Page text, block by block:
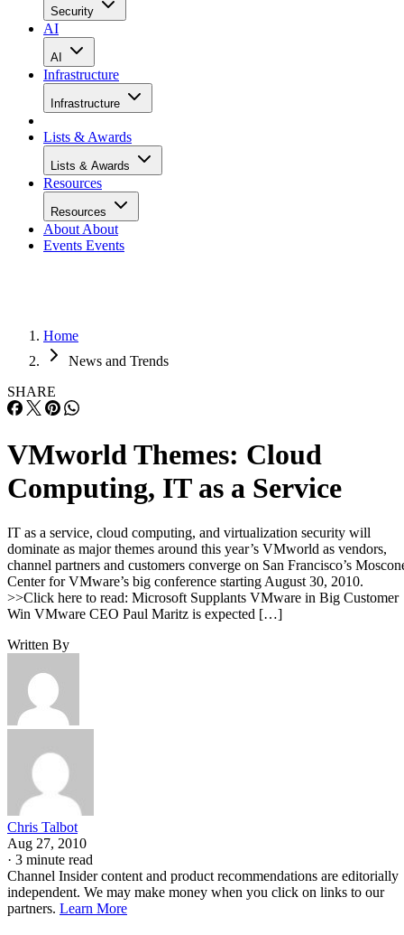
Security
AI
AI
Infrastructure
Infrastructure
Lists & Awards
Lists & Awards
Resources
Resources
About About
Events Events
Home
News and Trends
SHARE
VMworld Themes: Cloud
Computing, IT as a Service
IT as a service, cloud computing, and virtualization security will
dominate as major themes around this year’s VMworld as vendors,
channel partners and customers converge on San Francisco’s
Center for VMware’s big conference starting August 30, 2010.
>>Click here to read: Microsoft Supplants VMware in Big Customer
Win VMware CEO Paul Maritz is expected […]
Written By
Chris Talbot
Aug 27, 2010
· 3 minute read
Channel Insider content and product recommendations are editorially
independent. We may make money when you click on links to our
partners. Learn More